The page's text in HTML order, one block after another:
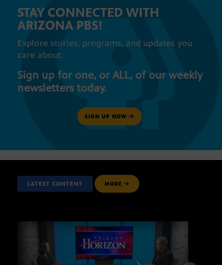
STAY CONNECTED WITH
ARIZONA PBS!
Explore stories, programs, and updates you
care about.
Sign up for one, or ALL, of our weekly
newsletters today.
SIGN UP NOW
LATEST CONTENT MORE